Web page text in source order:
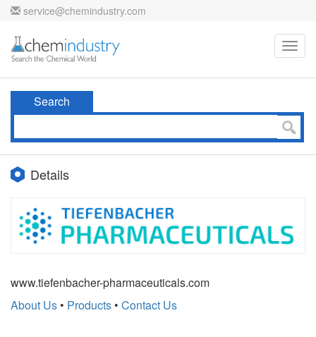
service@chemindustry.com
Search
Details
www.tiefenbacher-pharmaceuticals.com
About Us • Products • Contact Us